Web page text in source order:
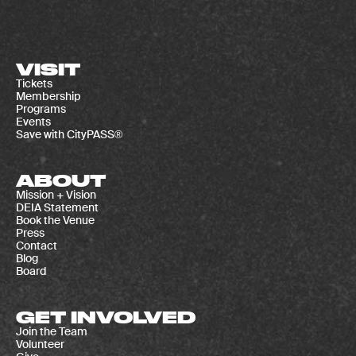
VISIT
Tickets
Membership
Programs
Events
Save with CityPASS®
ABOUT
Mission + Vision
DEIA Statement
Book the Venue
Press
Contact
Blog
Board
GET INVOLVED
Join the Team
Volunteer